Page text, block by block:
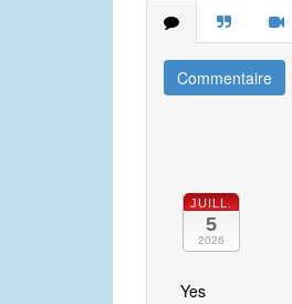
Commentaire
JUILL.
5
2026
Yes